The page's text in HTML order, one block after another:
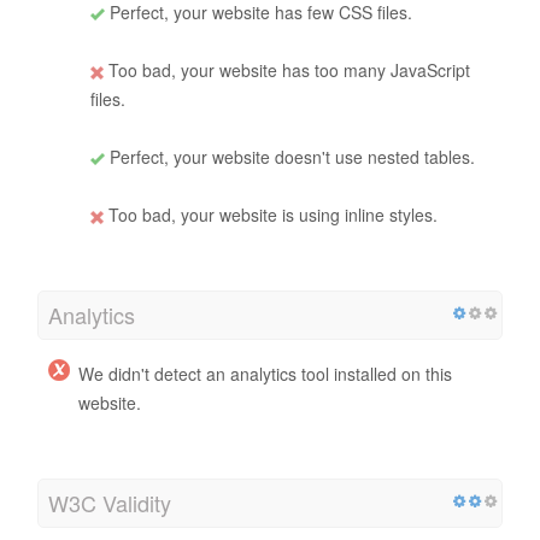
Perfect, your website has few CSS files.
Too bad, your website has too many JavaScript
files.
Perfect, your website doesn't use nested tables.
Too bad, your website is using inline styles.
Analytics
We didn't detect an analytics tool installed on this
website.
W3C Validity